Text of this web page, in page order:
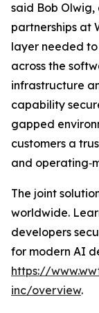
said Bob
partnerships at
layer needed
across the
infrastructure
capability
gapped
customers a
and
The joint
worldwide.
developers
for modern AI
https://
inc/overview.